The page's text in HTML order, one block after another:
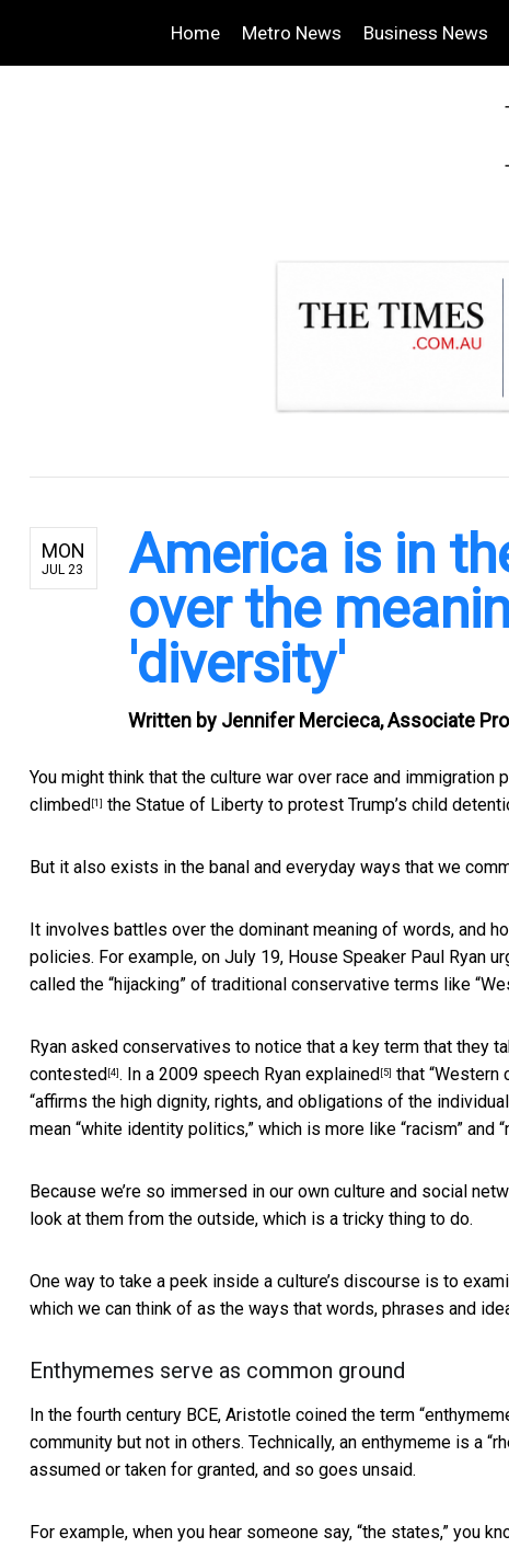
Home Metro News Business News
MON
JUL 23
America is in
over the
'diversity'
Written by Jennifer Mercieca, Associate
You might think that the culture war over race and
climbed [1] the Statue of Liberty to protest Trump’s child
But it also exists in the banal and everyday ways that we
It involves battles over the dominant meaning of words, and
policies. For example, on July 19, House Speaker Paul Ryan
called the “hijacking” of traditional conservative terms like
Ryan asked conservatives to notice that a key term that they
contested [4] . In a 2009 speech Ryan explained [5] that “Western
“affirms the high dignity, rights, and obligations of the
mean “white identity politics,” which is more like “racism” and
Because we’re so immersed in our own culture and social
look at them from the outside, which is a tricky thing to do.
One way to take a peek inside a culture’s discourse is to
which we can think of as the ways that words, phrases and
Enthymemes serve as common ground
In the fourth century BCE, Aristotle coined the term “
community but not in others. Technically, an enthymeme is a “
assumed or taken for granted, and so goes unsaid.
For example, when you hear someone say, “the states,” you